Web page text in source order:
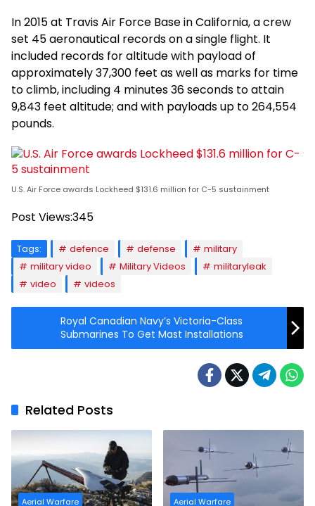
In 2015 at Travis Air Force Base in California, a crew
set 45 aeronautical records on a single flight. It
included records for altitude with payload of
approximately 37,300 feet as well as marks for time
to climb, including 4 minutes 36 seconds to attain
9,843 feet altitude; and with payloads up to 264,554
pounds.
U.S. Air Force awards Lockheed $131.6 million for C-5 sustainment
Post Views:345
Tags: defence defense
military
military video
Military Videos
militaryleak
video
videos
Royal Canadian Navy’s Victoria-Class
Submarines To Get Mast Installations
Related Posts
Aerial Warfare Aerial Warfare